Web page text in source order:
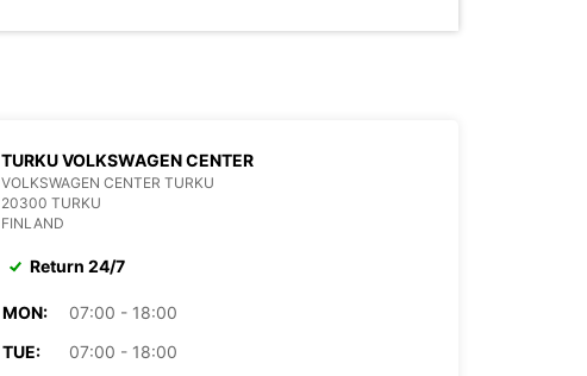
TURKU VOLKSWAGEN CENTER
VOLKSWAGEN CENTER TURKU
20300 TURKU
FINLAND
Return 24/7
MON:
07:00 - 18:00
TUE:
07:00 - 18:00